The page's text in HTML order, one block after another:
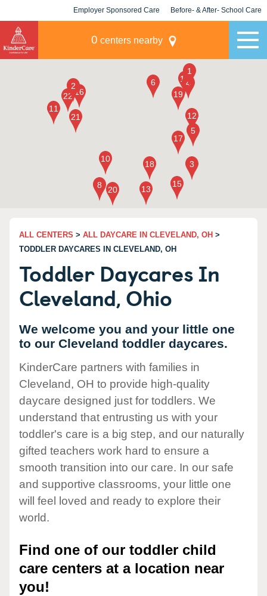
Employer Sponsored Care Before- & After- School Care
0 centers nearby
ALL CENTERS > ALL DAYCARE IN CLEVELAND, OH >
TODDLER DAYCARES IN CLEVELAND, OH
Toddler Daycares In
Cleveland, Ohio
We welcome you and your little one
to our Cleveland toddler daycares.
KinderCare partners with families in
Cleveland, OH to provide high-quality
daycare designed just for toddlers. We
understand that entrusting us with your
toddler's care is a big step, and our naturally
gifted teachers work hard to ensure a
smooth transition into our care. In our safe
and supportive classrooms, your little one
will feel loved and ready to explore their
world.
Find one of our toddler child
care centers at a location near
you!